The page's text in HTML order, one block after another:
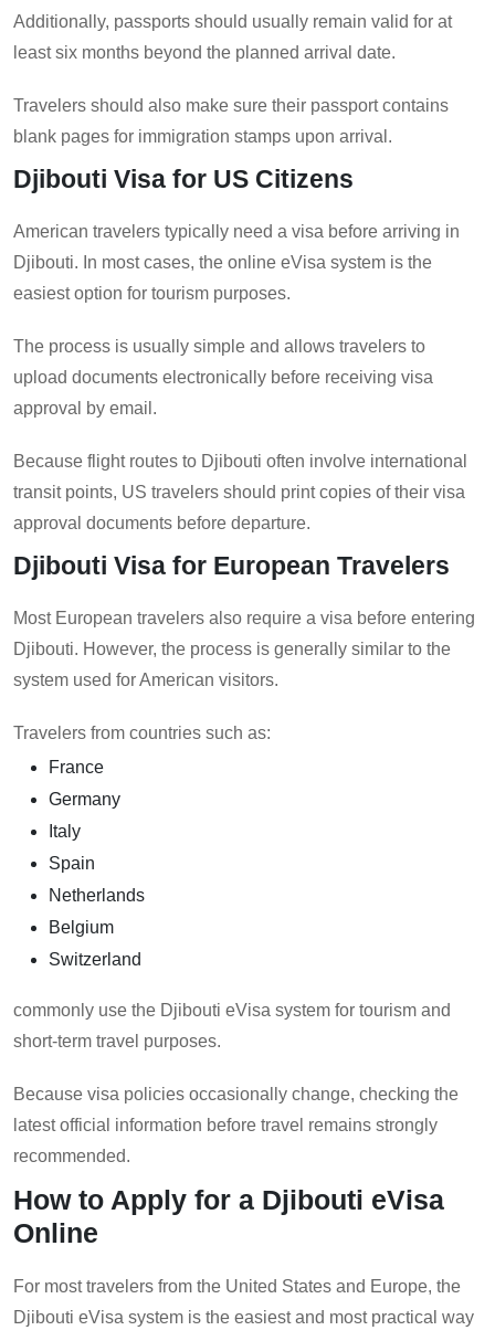
Additionally, passports should usually remain valid for at
least six months beyond the planned arrival date.
Travelers should also make sure their passport contains
blank pages for immigration stamps upon arrival.
Djibouti Visa for US Citizens
American travelers typically need a visa before arriving in
Djibouti. In most cases, the online eVisa system is the
easiest option for tourism purposes.
The process is usually simple and allows travelers to
upload documents electronically before receiving visa
approval by email.
Because flight routes to Djibouti often involve international
transit points, US travelers should print copies of their visa
approval documents before departure.
Djibouti Visa for European Travelers
Most European travelers also require a visa before entering
Djibouti. However, the process is generally similar to the
system used for American visitors.
Travelers from countries such as:
France
Germany
Italy
Spain
Netherlands
Belgium
Switzerland
commonly use the Djibouti eVisa system for tourism and
short-term travel purposes.
Because visa policies occasionally change, checking the
latest official information before travel remains strongly
recommended.
How to Apply for a Djibouti eVisa
Online
For most travelers from the United States and Europe, the
Djibouti eVisa system is the easiest and most practical way